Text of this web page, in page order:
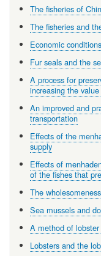
The fisheries of
The fisheries and
Economic
Fur seals and the
A process for
increasing the
An improved and
transportation
Effects of the
supply
Effects of
of the fishes that
The
Sea mussels and
A method of
Lobsters and the